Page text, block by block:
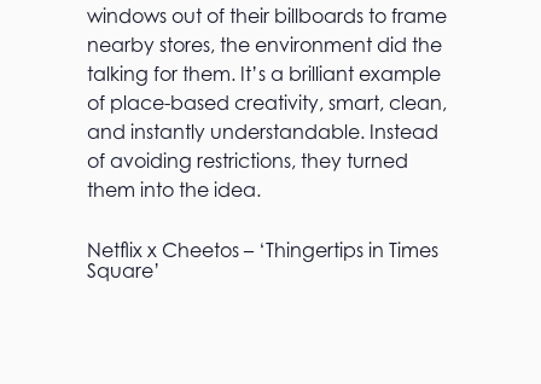
windows out of their billboards to frame
nearby stores, the environment did the
talking for them. It’s a brilliant example
of place-based creativity, smart, clean,
and instantly understandable. Instead
of avoiding restrictions, they turned
them into the idea.
Netflix x Cheetos – ‘Thingertips in Times
Square’